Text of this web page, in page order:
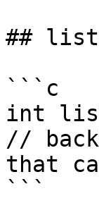
##
```c
int
//
that
```